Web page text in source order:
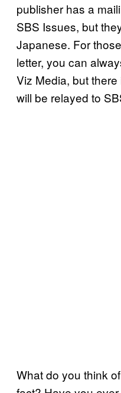
publisher has a
SBS Issues, but
Japanese. For
letter, you can
Viz Media, but
will be relayed to
What do you think